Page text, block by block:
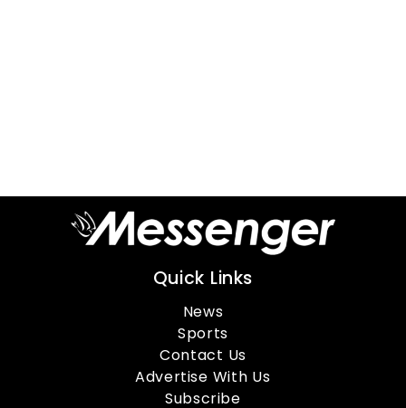
Quick Links
News
Sports
Contact Us
Advertise With Us
Subscribe